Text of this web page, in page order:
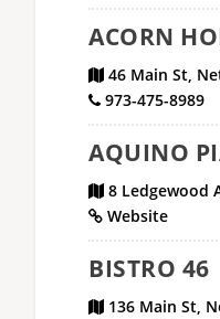
ACORN
46 Main St,
973-475-8989
AQUINO
8 Ledgewood
Website
BISTRO 46
136 Main St,